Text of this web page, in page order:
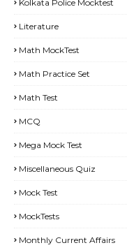
Kolkata Police Mocktest
Literature
Math MockTest
Math Practice Set
Math Test
MCQ
Mega Mock Test
Miscellaneous Quiz
Mock Test
MockTests
Monthly Current Affairs